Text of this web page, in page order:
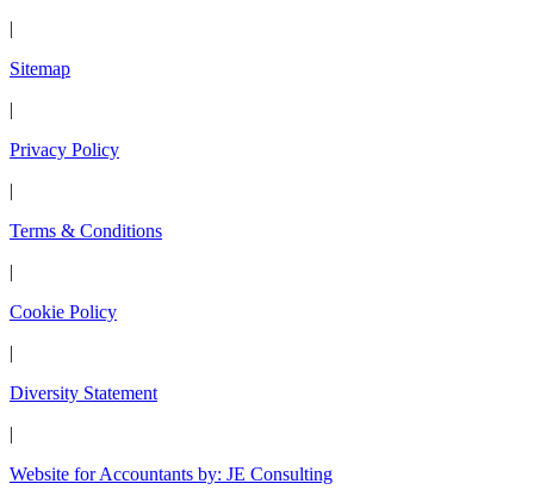
Sitemap
Privacy Policy
Terms & Conditions
Cookie Policy
Diversity Statement
Website for Accountants by: JE Consulting